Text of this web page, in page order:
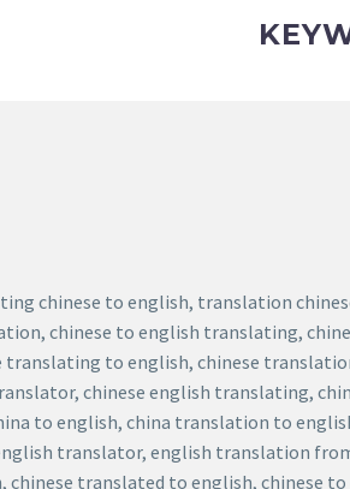
chinese to english, translation
chinese to english translating,
translating to english, chinese
chinese english translating,
to english, china translation to
translator, english translation
translated to english, chinese